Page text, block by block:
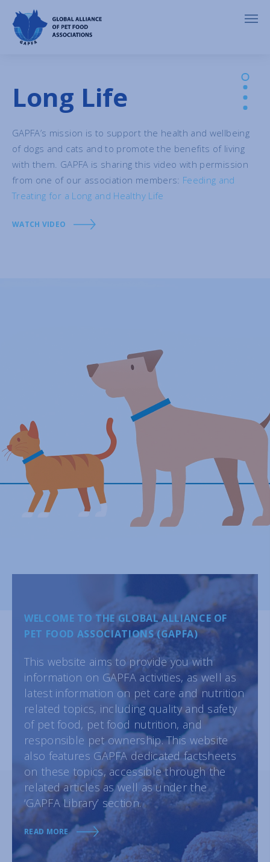
Long Life
GAPFA’s mission is to support the health and wellbeing
of dogs and cats and to promote the benefits of living
with them. GAPFA is sharing this video with permission
from one of our association members: Feeding and
Treating for a Long and Healthy Life
WATCH VIDEO
WELCOME TO THE GLOBAL ALLIANCE OF
PET FOOD ASSOCIATIONS (GAPFA)
This website aims to provide you with
information on GAPFA activities, as well as
latest information on pet care and nutrition
related topics, including quality and safety
of pet food, pet food nutrition, and
responsible pet ownership. This website
also features GAPFA dedicated factsheets
on these topics, accessible through the
related articles as well as under the
‘GAPFA Library’ section.
READ MORE